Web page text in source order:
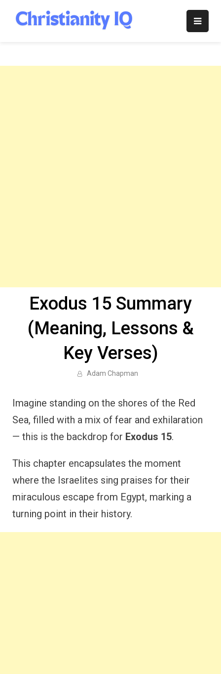
content
Christianity
Exodus 15 Summary
(Meaning, Lessons &
Key Verses)
Adam Chapman
Imagine standing on the shores of the Red
Sea, filled with a mix of fear and exhilaration
— this is the backdrop for Exodus 15.
This chapter encapsulates the moment
where the Israelites sing praises for their
miraculous escape from Egypt, marking a
turning point in their history.